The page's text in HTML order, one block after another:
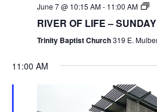
June 7 @ 10:15 AM- 11:00 AM
RIVER OF LIFE –
Trinity Baptist Church319 E.
11:00 AM